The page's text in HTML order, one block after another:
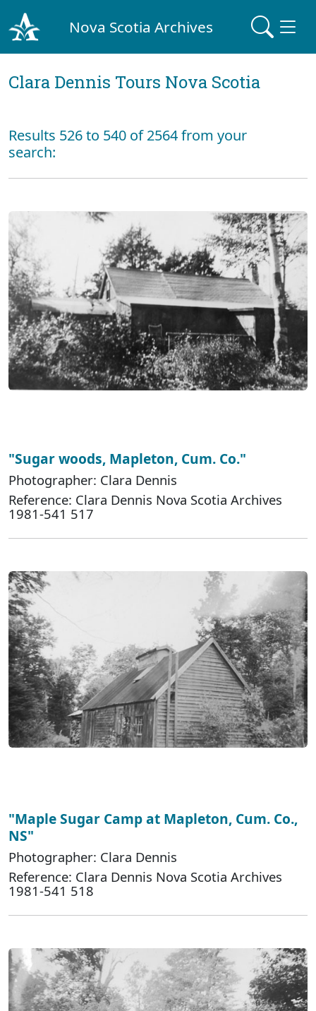
Nova Scotia Archives
Clara Dennis Tours Nova Scotia
Results 526 to 540 of 2564 from your
search:
"Sugar woods, Mapleton, Cum. Co."
Photographer: Clara Dennis
Reference: Clara Dennis Nova Scotia Archives
1981-541 517
"Maple Sugar Camp at Mapleton, Cum. Co.,
NS"
Photographer: Clara Dennis
Reference: Clara Dennis Nova Scotia Archives
1981-541 518